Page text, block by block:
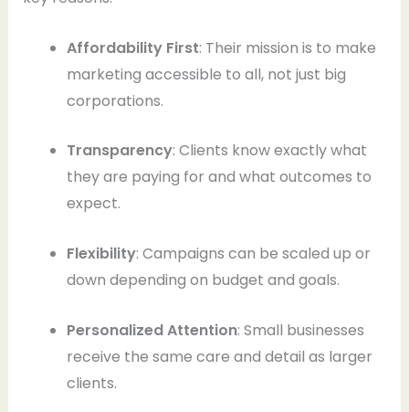
Affordability First: Their mission is to make
marketing accessible to all, not just big
corporations.
Transparency: Clients know exactly what
they are paying for and what outcomes to
expect.
Flexibility: Campaigns can be scaled up or
down depending on budget and goals.
Personalized Attention: Small businesses
receive the same care and detail as larger
clients.